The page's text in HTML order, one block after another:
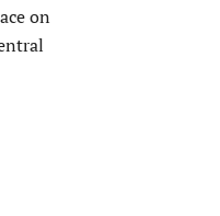
on